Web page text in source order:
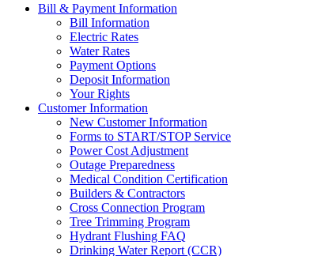
Bill & Payment Information
Bill Information
Electric Rates
Water Rates
Payment Options
Deposit Information
Your Rights
Customer Information
New Customer Information
Forms to START/STOP Service
Power Cost Adjustment
Outage Preparedness
Medical Condition Certification
Builders & Contractors
Cross Connection Program
Tree Trimming Program
Hydrant Flushing FAQ
Drinking Water Report (CCR)